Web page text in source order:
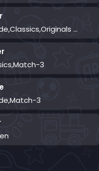
AD free,Arcade,Classics,Originals Collection,Skill,Highscore
3
3